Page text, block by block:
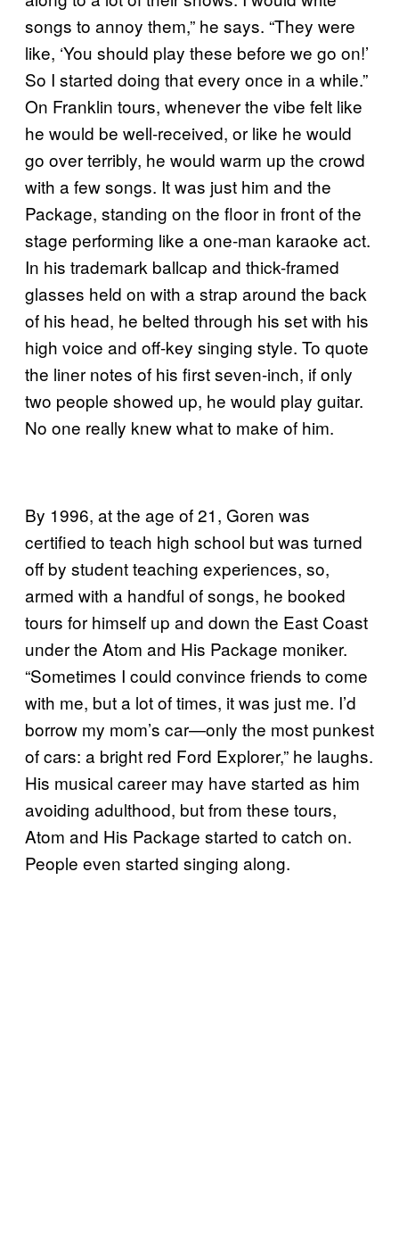
songs to annoy them,” he says. “They were
like, ‘You should play these before we go on!’
So I started doing that every once in a while.”
On Franklin tours, whenever the vibe felt like
he would be well-received, or like he would
go over terribly, he would warm up the crowd
with a few songs. It was just him and the
Package, standing on the floor in front of the
stage performing like a one-man karaoke act.
In his trademark ballcap and thick-framed
glasses held on with a strap around the back
of his head, he belted through his set with his
high voice and off-key singing style. To quote
the liner notes of his first seven-inch, if only
two people showed up, he would play guitar.
No one really knew what to make of him.
By 1996, at the age of 21, Goren was
certified to teach high school but was turned
off by student teaching experiences, so,
armed with a handful of songs, he booked
tours for himself up and down the East Coast
under the Atom and His Package moniker.
“Sometimes I could convince friends to come
with me, but a lot of times, it was just me. I’d
borrow my mom’s car—only the most punkest
of cars: a bright red Ford Explorer,” he laughs.
His musical career may have started as him
avoiding adulthood, but from these tours,
Atom and His Package started to catch on.
People even started singing along.